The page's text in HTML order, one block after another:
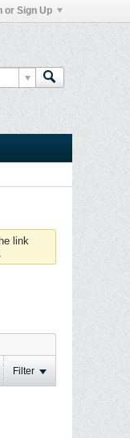
or Sign Up
link
Filter